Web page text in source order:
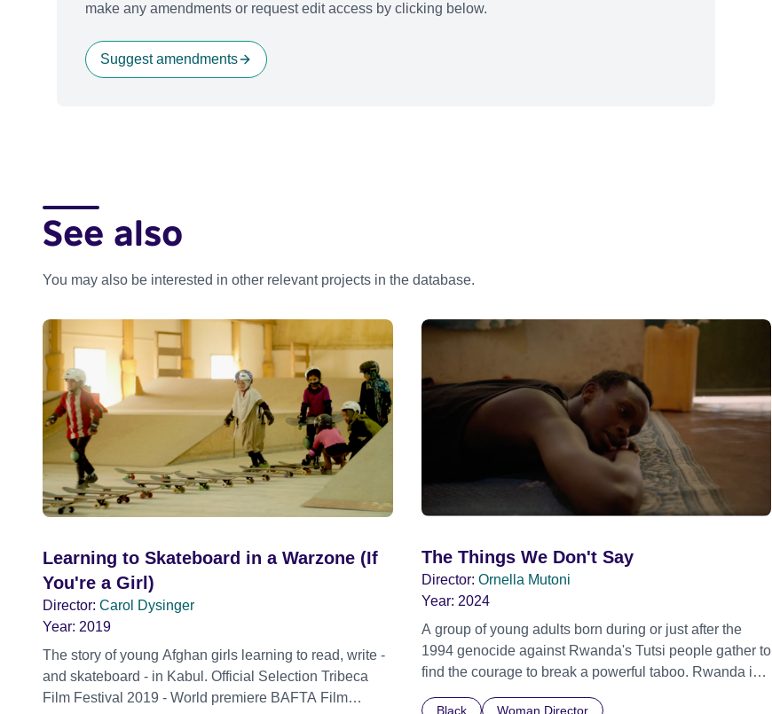
make any amendments or request edit access by clicking below.
Suggest amendments
See also
You may also be interested in other relevant projects in the database.
Learning to Skateboard in a Warzone (If
You're a Girl)
Director: Carol Dysinger
Year: 2019
The story of young Afghan girls learning to read, write -
and skateboard - in Kabul. Official Selection Tribeca
Film Festival 2019 - World premiere BAFTA Film
The Things We Don't Say
Director: Ornella Mutoni
Year: 2024
A group of young adults born during or just after the
1994 genocide against Rwanda's Tutsi people gather to
find the courage to break a powerful taboo. Rwanda is
Black Woman Director